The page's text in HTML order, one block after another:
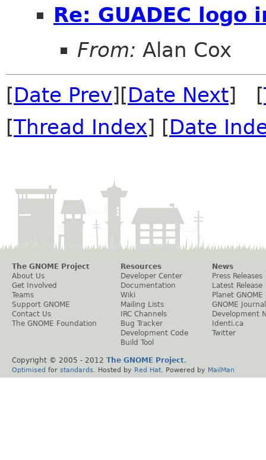
Re: GUADEC
From: Alan Cox
[Date Prev][Date Next] [
[Thread Index] [Date
The GNOME Project
About Us
Get Involved
Teams
Support GNOME
Contact Us
The GNOME Foundation
Resources
Developer Center
Documentation
Wiki
Mailing Lists
IRC Channels
Bug Tracker
Development Code
Build Tool
News
Press Releases
Latest Release
Planet GNOME
GNOME Journal
Development
Identi.ca
Twitter
Copyright © 2005 - 2012 The GNOME Project.
Optimised for standards . Hosted by Red Hat . Powered by MailMan